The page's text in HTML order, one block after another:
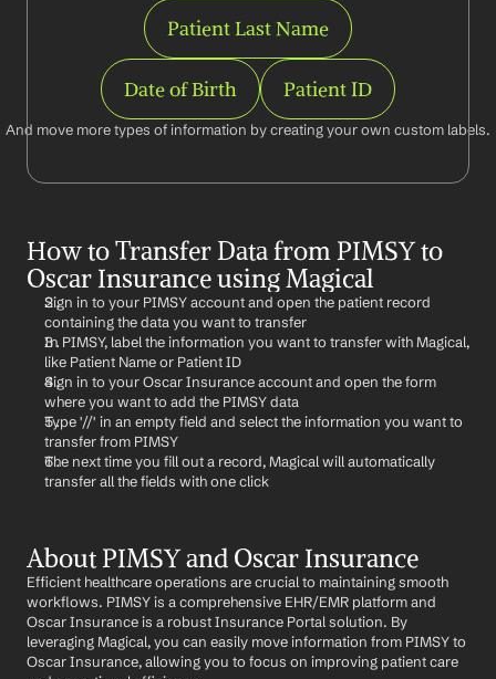
Patient Last Name
Date of Birth Patient ID
And move more types of information by creating your own custom labels.
How to Transfer Data from PIMSY to
Oscar Insurance using Magical
Sign in to your PIMSY account and open the patient record
containing the data you want to transfer
In PIMSY, label the information you want to transfer with Magical,
like Patient Name or Patient ID
Sign in to your Oscar Insurance account and open the form
where you want to add the PIMSY data
Type '//' in an empty field and select the information you want to
transfer from PIMSY
The next time you fill out a record, Magical will automatically
transfer all the fields with one click
About PIMSY and Oscar Insurance
Efficient healthcare operations are crucial to maintaining smooth
workflows. PIMSY is a comprehensive EHR/EMR platform and
Oscar Insurance is a robust Insurance Portal solution. By
leveraging Magical, you can easily move information from PIMSY to
Oscar Insurance, allowing you to focus on improving patient care